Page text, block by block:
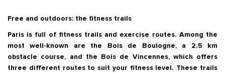
Free and outdoors: the fitness trails
Paris is full of fitness trails and exercise routes. Among the
most well-known are the Bois de Boulogne, a 2.5 km
obstacle course, and the Bois de Vincennes, which offers
three different routes to suit your fitness level. These trails